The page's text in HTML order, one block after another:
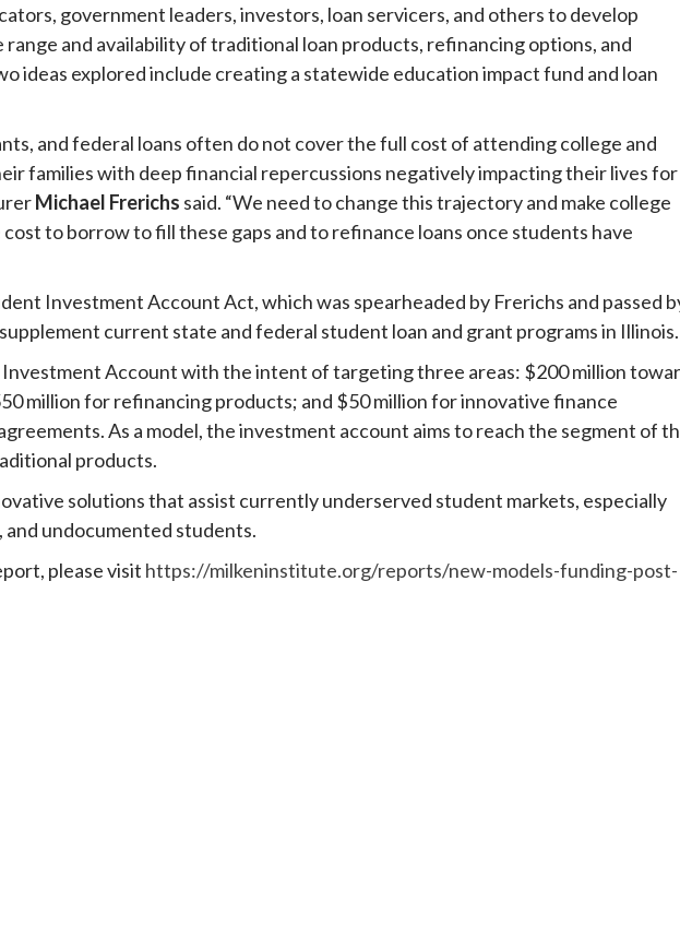
government leaders, investors, loan servicers, and others to develop
and availability of traditional loan products, refinancing options, and
ideas explored include creating a statewide education impact fund and loan
and federal loans often do not cover the full cost of attending college and
families with deep financial repercussions negatively impacting their lives for
Michael Frerichs said. “We need to change this trajectory and make college
to borrow to fill these gaps and to refinance loans once students have
Investment Account Act, which was spearheaded by Frerichs and passed
current state and federal student loan and grant programs in Illinois.
Account with the intent of targeting three areas: $200 million
million for refinancing products; and $50 million for innovative finance
As a model, the investment account aims to reach the segment of
products.
solutions that assist currently underserved student markets, especially
and undocumented students.
please visit https://milkeninstitute.org/reports/new-models-funding-post-